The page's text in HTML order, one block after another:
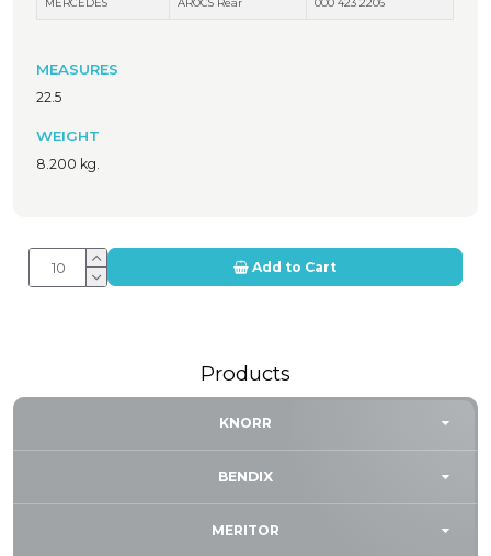
MERCEDES AROCS Rear 000 423 2206
MEASURES
22.5
WEIGHT
8.200 kg.
Add to Cart
Products
KNORR
BENDIX
MERITOR